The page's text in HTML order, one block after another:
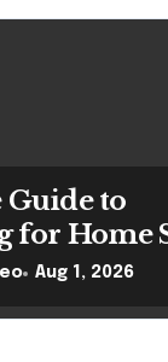
Guide to
for Home
Looking to
Aug 1, 2026